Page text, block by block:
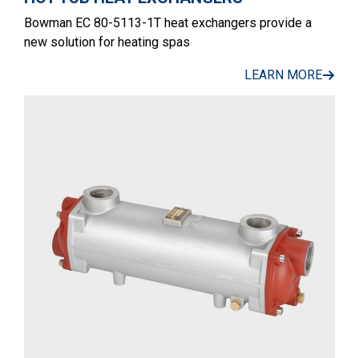
Bowman EC 80-5113-1T heat exchangers provide a
new solution for heating spas
LEARN MORE